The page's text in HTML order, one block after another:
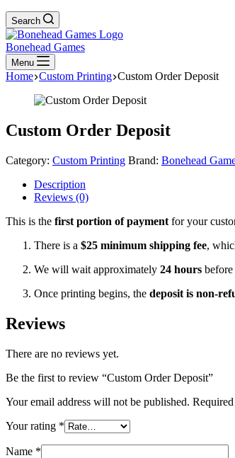
Search
Bonehead Games
Menu
Home Custom Printing Custom Order Deposit
Custom Order Deposit
Category: Custom Printing Brand: Bonehead
Description
Reviews (0)
This is the first portion of payment for your
There is a $25 minimum shipping fee,
We will wait approximately 24 hours
Once printing begins, the deposit is non-
Reviews
There are no reviews yet.
Be the first to review “Custom Order Deposit”
Your email address will not be published.
Your rating *
Name *